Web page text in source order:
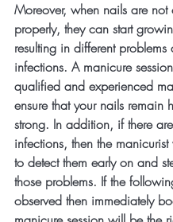
Moreover, when nails are
properly, they can start
resulting in different problems
infections. A manicure
qualified and experienced
ensure that your nails remain
strong. In addition, if there
infections, then the
to detect them early on and
those problems. If the
observed then immediately